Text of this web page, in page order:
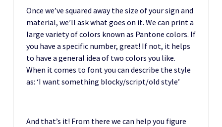
Once we’ve squared away the size of your sign and
material, we’ll ask what goes on it. We can print a
large variety of colors known as Pantone colors. If
you have a specific number, great! If not, it helps
to have a general idea of two colors you like.
When it comes to font you can describe the style
as: ‘I want something blocky/script/old style’
And that’s it! From there we can help you figure